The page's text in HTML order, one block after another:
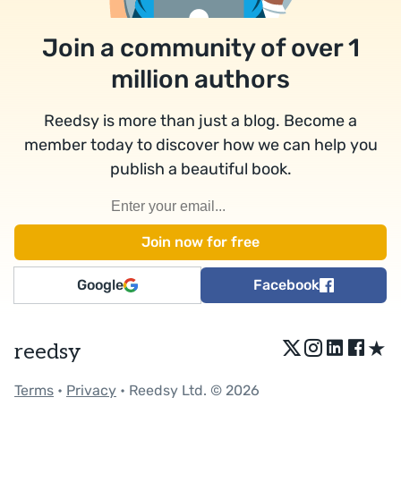
Join a community of over 1
million authors
Reedsy is more than just a blog. Become a
member today to discover how we can help you
publish a beautiful book.
Google Facebook
reedsy ★
Terms • Privacy • Reedsy Ltd. © 2026